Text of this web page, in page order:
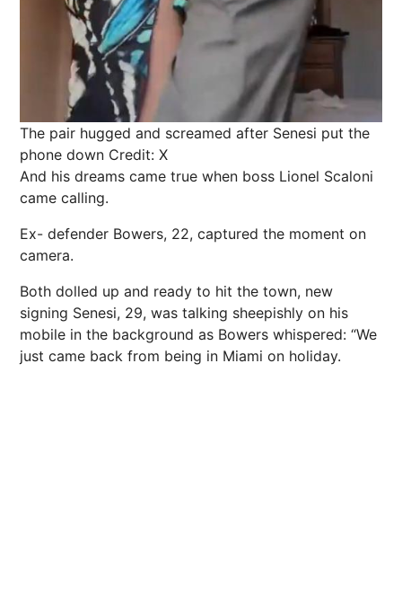
The pair hugged and screamed after Senesi put the
phone down Credit: X
And his dreams came true when boss Lionel Scaloni
came calling.
Ex- defender Bowers, 22, captured the moment on
camera.
Both dolled up and ready to hit the town, new
signing Senesi, 29, was talking sheepishly on his
mobile in the background as Bowers whispered: “We
just came back from being in Miami on holiday.